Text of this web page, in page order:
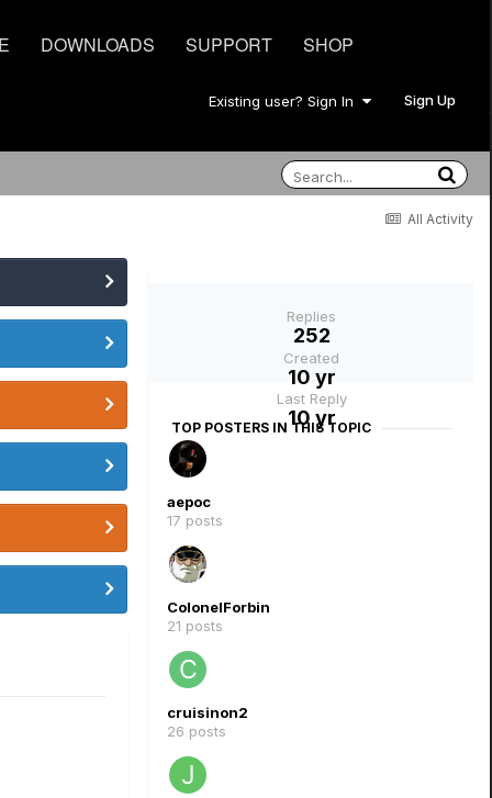
DOWNLOADS SUPPORT SHOP
Existing user? Sign In Sign Up
All Activity
Replies
252
Created
10 yr
Last Reply
10 yr
TOP POSTERS IN THIS TOPIC
aepoc
17 posts
ColonelForbin
21 posts
cruisinon2
26 posts